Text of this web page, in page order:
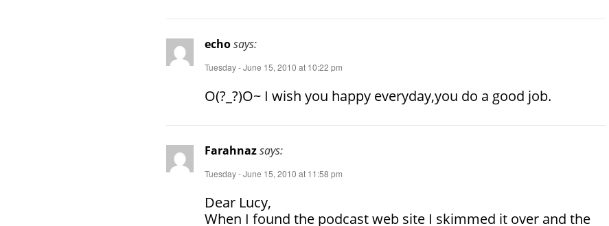
echosays:
Tuesday - June 15, 2010 at 10:22 pm
O(?_?)O~ I wish you happy everyday,you do a good job.
Farahnazsays:
Tuesday - June 15, 2010 at 11:58 pm
Dear Lucy,
When I found the podcast web site I skimmed it over and the